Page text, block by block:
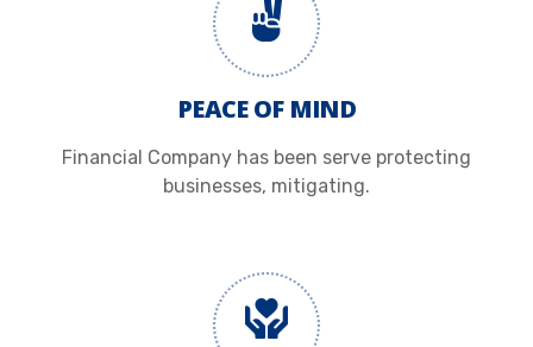
PEACE OF MIND
Financial Company has been serve protecting
businesses, mitigating.